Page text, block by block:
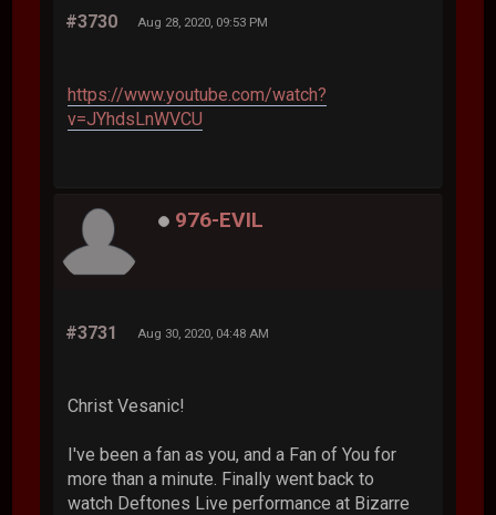
#3730 Aug 28, 2020, 09:53 PM
https://www.youtube.com/watch?
v=JYhdsLnWVCU
976-EVIL
#3731 Aug 30, 2020, 04:48 AM
Christ Vesanic!
I've been a fan as you, and a Fan of You for
more than a minute. Finally went back to
watch Deftones Live performance at Bizarre